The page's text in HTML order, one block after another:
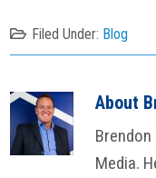
Filed Under: Blog
About
Media.